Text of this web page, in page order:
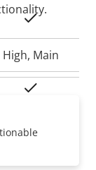
Yes
High, Main
–